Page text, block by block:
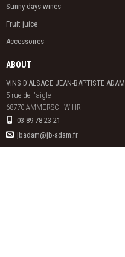
Sunny days wines
Fruit juice
Accessoires
ABOUT
VINS D'ALSACE JEAN-BAPTISTE ADAM
5 rue de l'aigle
68770 AMMERSCHWIHR
03 89 78 23 21
jbadam@jb-adam.fr